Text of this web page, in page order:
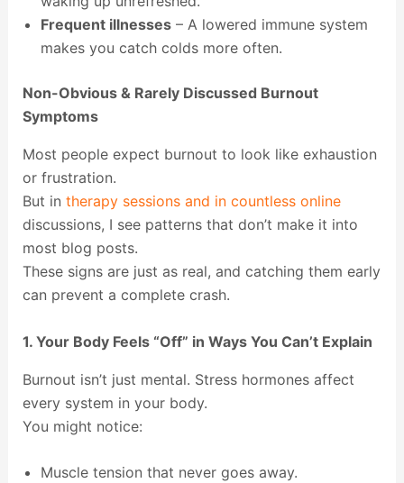
Frequent illnesses– A lowered immune system
makes you catch colds more often.
Non-Obvious & Rarely Discussed Burnout
Symptoms
Most people expect burnout to look like exhaustion
or frustration.
But in therapy sessions and in countless online
discussions, I see patterns that don’t make it into
most blog posts.
These signs are just as real, and catching them early
can prevent a complete crash.
1. Your Body Feels “Off” in Ways You Can’t Explain
Burnout isn’t just mental. Stress hormones affect
every system in your body.
You might notice:
Muscle tension that never goes away.